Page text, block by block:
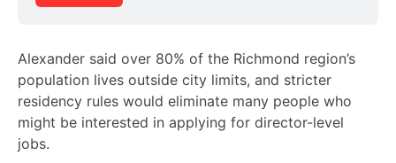
Alexander said over 80% of the Richmond region’s
population lives outside city limits, and stricter
residency rules would eliminate many people who
might be interested in applying for director-level
jobs.